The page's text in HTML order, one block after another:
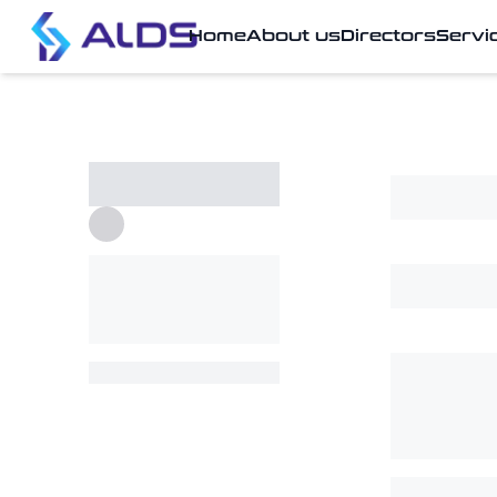
HomeAbout usDirectors